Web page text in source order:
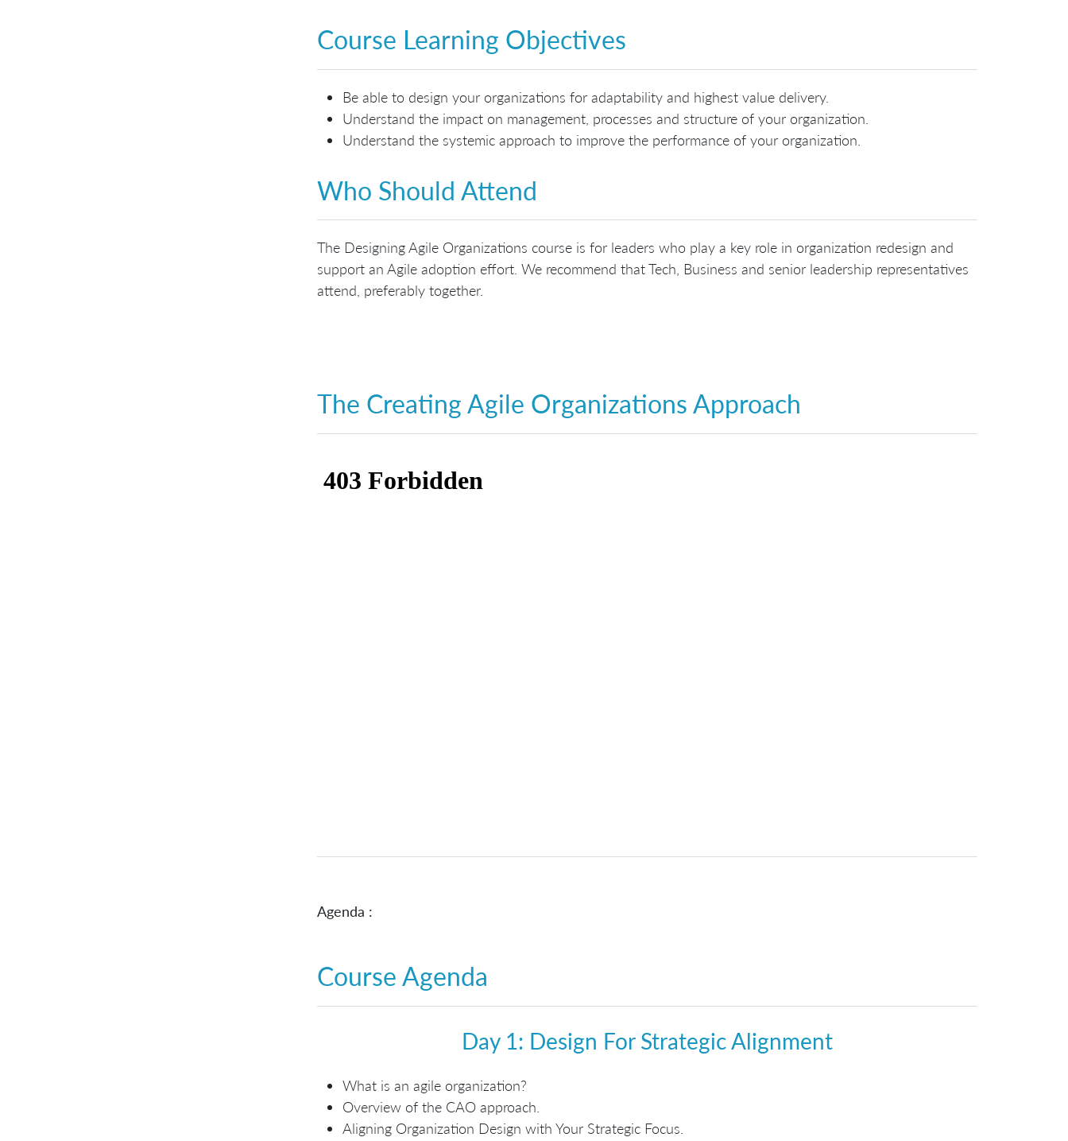
Course Learning Objectives
Be able to design your organizations for adaptability and highest value delivery.
Understand the impact on management, processes and structure of your organization.
Understand the systemic approach to improve the performance of your organization.
Who Should Attend
The Designing Agile Organizations course is for leaders who play a key role in organization redesign and
support an Agile adoption effort. We recommend that Tech, Business and senior leadership representatives
attend, preferably together.
The Creating Agile Organizations Approach
Agenda :
Course Agenda
Day 1: Design For Strategic Alignment
What is an agile organization?
Overview of the CAO approach.
Aligning Organization Design with Your Strategic Focus.